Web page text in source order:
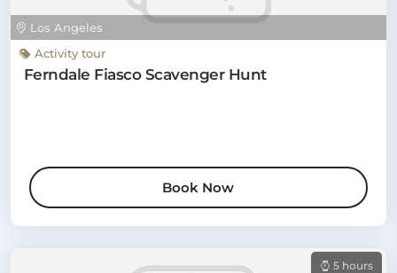
Los Angeles
Activity tour
Ferndale Fiasco Scavenger Hunt
Book Now
5 hours